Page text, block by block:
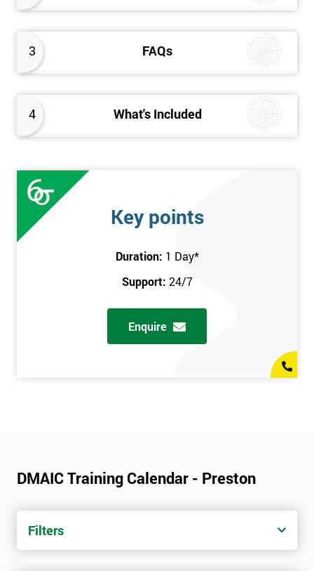
3 FAQs
4 What's Included
clean and organised work area.
Key points
Duration: 1 Day*
Support: 24/7
Enquire
DMAIC Training Calendar - Preston
Filters